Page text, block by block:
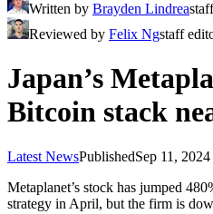
Written by Brayden Lindrea
Reviewed by Felix Ngstaff
Japan’s
Bitcoin stack
Latest NewsPublishedSep 11, 2024
Metaplanet’s stock has jumped
strategy in April, but the firm is